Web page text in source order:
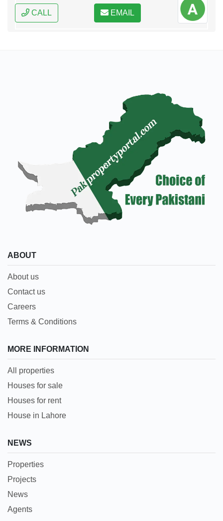
CALL EMAIL
ABOUT
About us
Contact us
Careers
Terms & Conditions
MORE INFORMATION
All properties
Houses for sale
Houses for rent
House in Lahore
NEWS
Properties
Projects
News
Agents